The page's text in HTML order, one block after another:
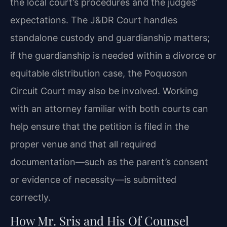
the local court’s procedures and the judges’
expectations. The J&DR Court handles
standalone custody and guardianship matters;
if the guardianship is needed within a divorce or
equitable distribution case, the Poquoson
Circuit Court may also be involved. Working
with an attorney familiar with both courts can
help ensure that the petition is filed in the
proper venue and that all required
documentation—such as the parent’s consent
or evidence of necessity—is submitted
correctly.
How Mr. Sris and His Of Counsel